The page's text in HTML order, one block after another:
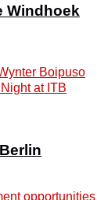
Windhoek